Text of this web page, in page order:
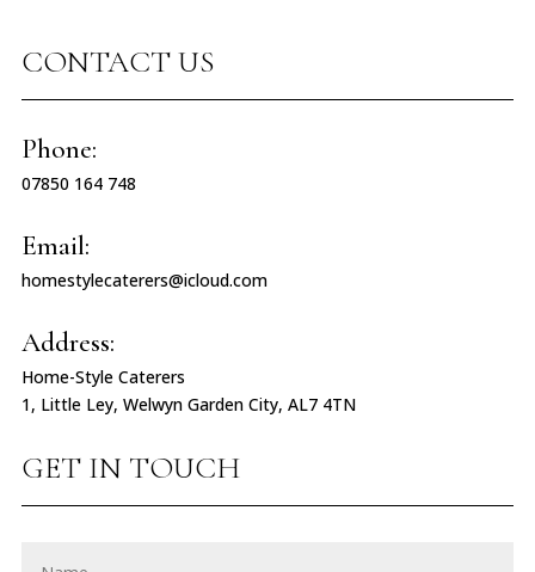
CONTACT US
Phone:
07850 164 748
Email:
homestylecaterers@icloud.com
Address:
Home-Style Caterers
1, Little Ley, Welwyn Garden City, AL7 4TN
GET IN TOUCH